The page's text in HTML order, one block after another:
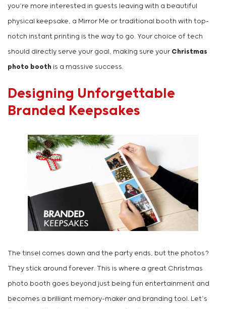
you’re more interested in guests leaving with a beautiful
physical keepsake, a Mirror Me or traditional booth with top-
notch instant printing is the way to go. Your choice of tech
should directly serve your goal, making sure your Christmas
photo booth is a massive success.
Designing Unforgettable
Branded Keepsakes
The tinsel comes down and the party ends, but the photos?
They stick around forever. This is where a great Christmas
photo booth goes beyond just being fun entertainment and
becomes a brilliant memory-maker and branding tool. Let’s